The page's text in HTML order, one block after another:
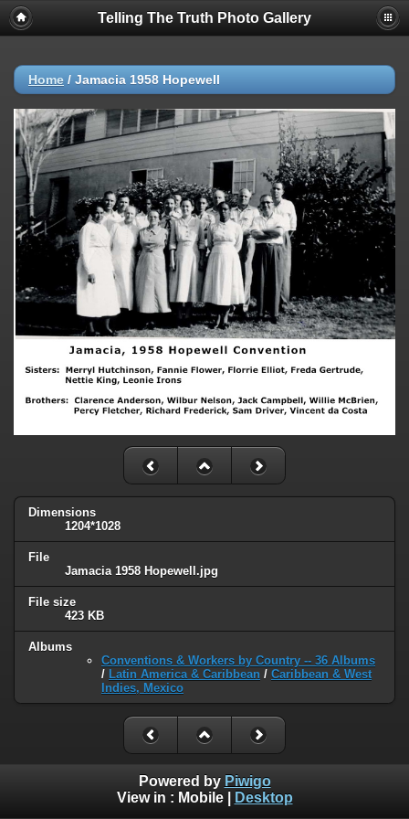
Telling The Truth Photo Gallery
Home / Jamacia 1958 Hopewell
Dimensions
1204*1028
File
Jamacia 1958 Hopewell.jpg
File size
423 KB
Albums
Conventions & Workers by Country -- 36 Albums
/ Latin America & Caribbean / Caribbean & West
Indies, Mexico
Powered by Piwigo
View in : Mobile| Desktop